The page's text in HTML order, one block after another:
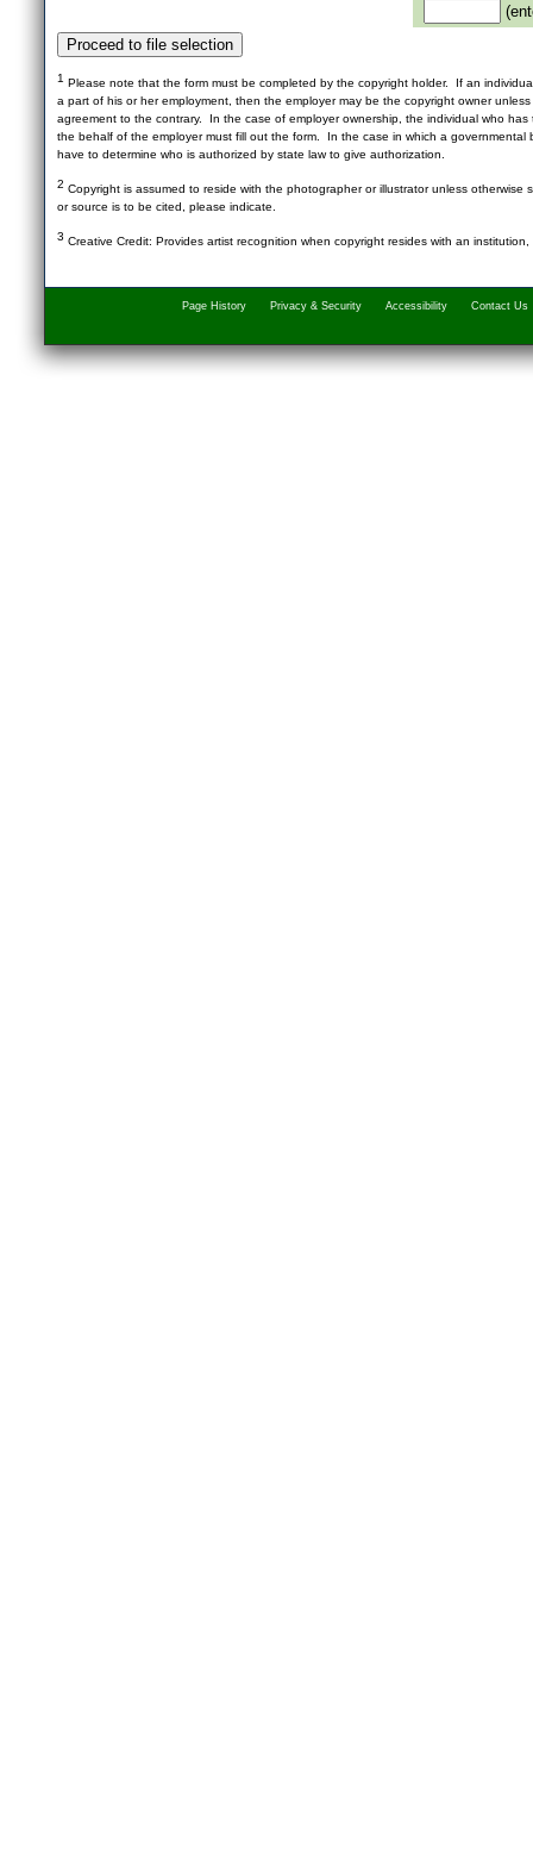
1 Please note that the form must be completed by the copyright holder. If an
a part of his or her employment, then the employer may be the copyright owner
agreement to the contrary. In the case of employer ownership, the individual who
the behalf of the employer must fill out the form. In the case in which a governmental
have to determine who is authorized by state law to give authorization.
2 Copyright is assumed to reside with the photographer or illustrator unless
or source is to be cited, please indicate.
3 Creative Credit: Provides artist recognition when copyright resides with an
Page History Privacy & Security Accessibility Contact Us